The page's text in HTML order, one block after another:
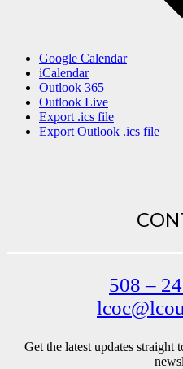
Google Calendar
iCalendar
Outlook 365
Outlook Live
Export .ics file
Export Outlook .ics file
508 –
Get the latest updates